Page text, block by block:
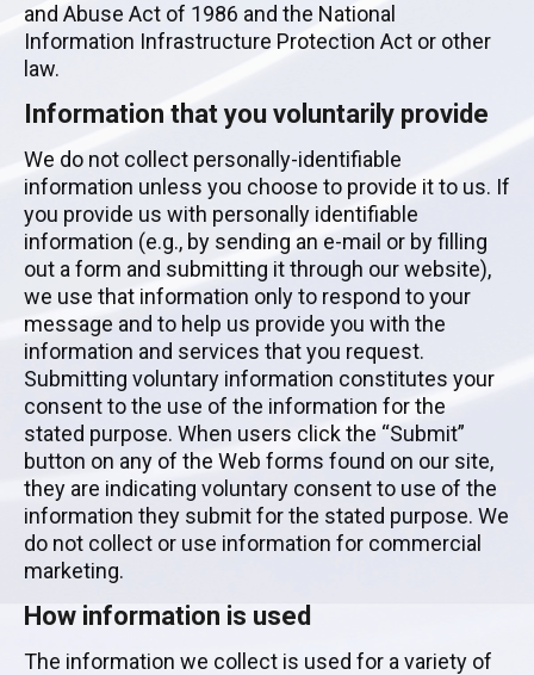
and Abuse Act of 1986 and the National
Information Infrastructure Protection Act or other
law.
Information that you voluntarily provide
We do not collect personally-identifiable
information unless you choose to provide it to us. If
you provide us with personally identifiable
information (e.g., by sending an e-mail or by filling
out a form and submitting it through our website),
we use that information only to respond to your
message and to help us provide you with the
information and services that you request.
Submitting voluntary information constitutes your
consent to the use of the information for the
stated purpose. When users click the “Submit”
button on any of the Web forms found on our site,
they are indicating voluntary consent to use of the
information they submit for the stated purpose. We
do not collect or use information for commercial
marketing.
How information is used
The information we collect is used for a variety of